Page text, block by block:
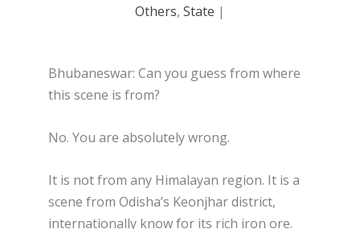
Others, State |
Bhubaneswar: Can you guess from where
this scene is from?
No. You are absolutely wrong.
It is not from any Himalayan region. It is a
scene from Odisha’s Keonjhar district,
internationally know for its rich iron ore.